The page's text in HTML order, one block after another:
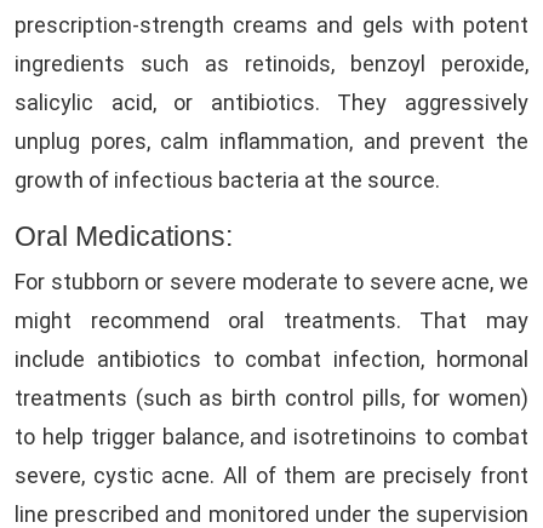
prescription-strength creams and gels with potent
ingredients such as retinoids, benzoyl peroxide,
salicylic acid, or antibiotics. They aggressively
unplug pores, calm inflammation, and prevent the
growth of infectious bacteria at the source.
Oral Medications:
For stubborn or severe moderate to severe acne, we
might recommend oral treatments. That may
include antibiotics to combat infection, hormonal
treatments (such as birth control pills, for women)
to help trigger balance, and isotretinoins to combat
severe, cystic acne. All of them are precisely front
line prescribed and monitored under the supervision